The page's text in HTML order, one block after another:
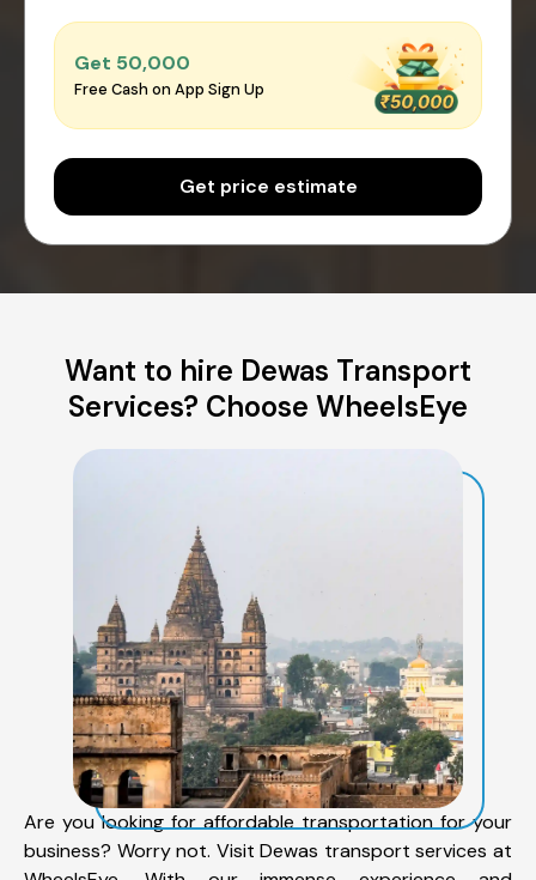
Get ₹50,000
Free Cash on App Sign Up
Get price estimate
Want to hire Dewas Transport
Services? Choose WheelsEye
Are you looking for affordable transportation for your
business? Worry not. Visit Dewas transport services at